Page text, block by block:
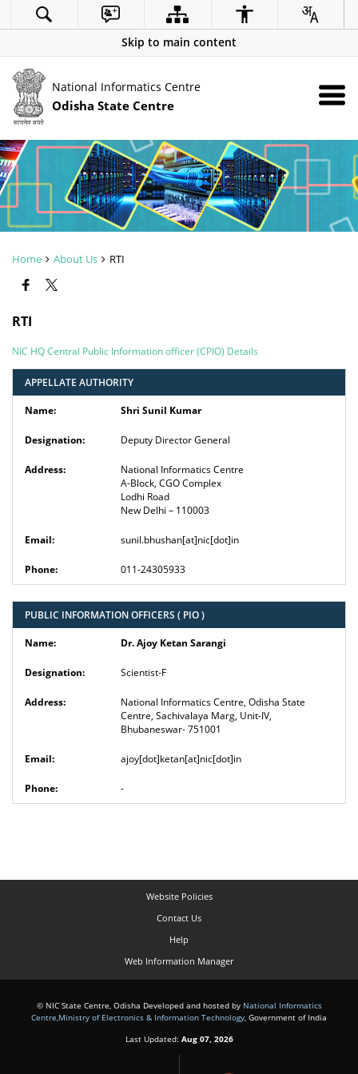
Skip to main content
National Informatics Centre
Odisha State Centre
Home About Us RTI
RTI
NIC HQ Central Public Information officer (CPIO) Details
APPELLATE AUTHORITY
Shri Sunil Kumar
Deputy Director General
National Informatics Centre
A-Block, CGO Complex
Lodhi Road
New Delhi – 110003
sunil.bhushan[at]nic[dot]in
011-24305933
PUBLIC INFORMATION OFFICERS ( PIO )
Dr. Ajoy Ketan Sarangi
Scientist-F
National Informatics Centre, Odisha State
Centre, Sachivalaya Marg, Unit-IV,
Bhubaneswar- 751001
ajoy[dot]ketan[at]nic[dot]in
-
Website Policies
Contact Us
Help
Web Information Manager
© NIC State Centre, Odisha Developed and hosted by National Informatics
Centre Ministry of Electronics & Information Technology , Government of India
Last Updated: Aug 07, 2026